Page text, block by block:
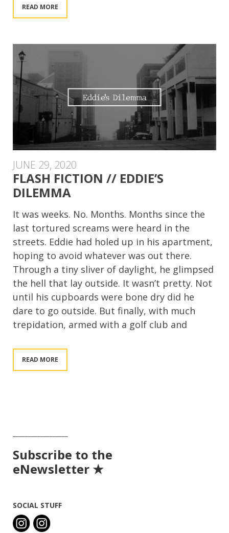
READ MORE
JUNE 29, 2020
FLASH FICTION // EDDIE’S
DILEMMA
It was weeks. No. Months. Months since the
last tortured screams were heard in the
streets. Eddie had holed up in his apartment,
hoping to avoid whatever was out there.
Through a tiny sliver of daylight, he glimpsed
the hell that lay outside. It wasn’t pretty. Not
until his cupboards were bone dry did he
dare to go outside. But finally, with much
trepidation, armed with a golf club and
READ MORE
Subscribe to the
eNewsletter ★
SOCIAL STUFF